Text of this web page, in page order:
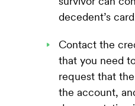
decedent’s
Contact the
that you need
request that
the account,